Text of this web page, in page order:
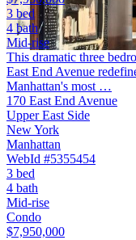
3 bed
4 bath
Mid-rise
This dramatic three
East End Avenue
Manhattan's most …
170 East End Avenue
Upper East Side
New York
Manhattan
WebId #5355454
3 bed
4 bath
Mid-rise
Condo
$7,950,000